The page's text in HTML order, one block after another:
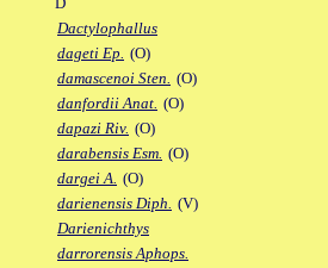
Dactylophallus
dageti Ep. (O)
damascenoi Sten. (O)
danfordii Anat. (O)
dapazi Riv. (O)
darabensis Esm. (O)
dargei A. (O)
darienensis Diph. (V)
Darienichthys
darrorensis Aphops.